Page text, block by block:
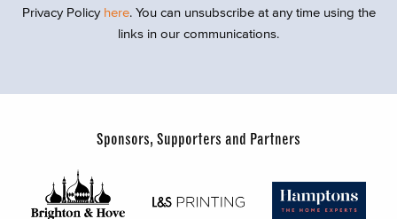
Privacy Policy here. You can unsubscribe at any time using the
links in our communications.
Sponsors, Supporters and Partners